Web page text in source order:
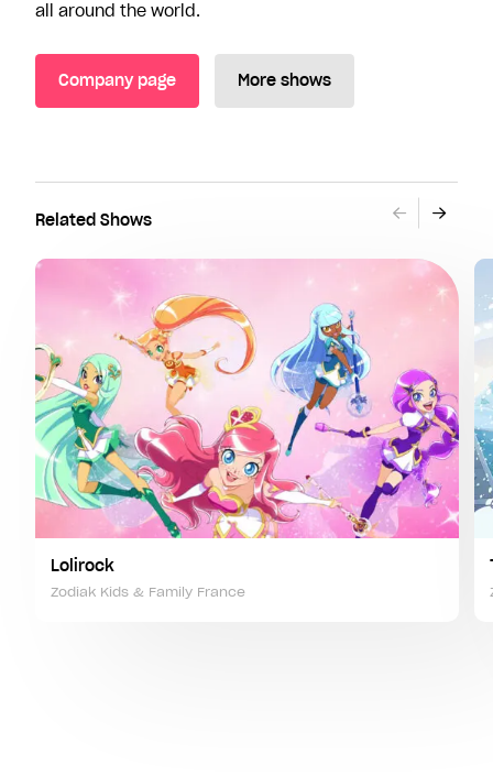
all around the world.
Company page More shows
Related Shows
Lolirock
Zodiak Kids & Family France